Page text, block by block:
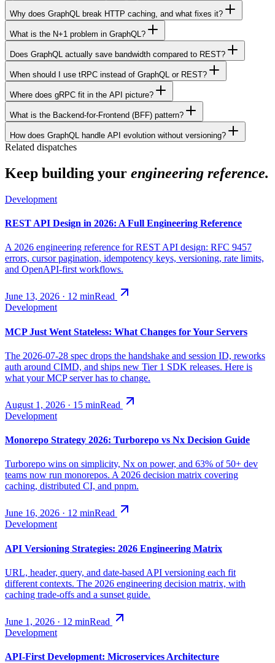
Why does GraphQL break HTTP caching, and what fixes it?
What is the N+1 problem in GraphQL?
Does GraphQL actually save bandwidth compared to REST?
When should I use tRPC instead of GraphQL or REST?
Where does gRPC fit in the API picture?
What is the Backend-for-Frontend (BFF) pattern?
How does GraphQL handle API evolution without versioning?
Related dispatches
Keep building your engineering reference.
Development
REST API Design in 2026: A Full Engineering Reference
A 2026 engineering reference for REST API design: RFC 9457
errors, cursor pagination, idempotency keys, versioning, rate limits,
and OpenAPI-first workflows.
June 13, 2026 · 12 minRead
Development
MCP Just Went Stateless: What Changes for Your Servers
The 2026-07-28 spec drops the handshake and session ID, reworks
auth around CIMD, and ships new Tier 1 SDK releases. Here is
what your MCP server has to change.
August 1, 2026 · 15 minRead
Development
Monorepo Strategy 2026: Turborepo vs Nx Decision Guide
Turborepo wins on simplicity, Nx on power, and 63% of 50+ dev
teams now run monorepos. A 2026 decision matrix covering
caching, distributed CI, and pnpm.
June 16, 2026 · 12 minRead
Development
API Versioning Strategies: 2026 Engineering Matrix
URL, header, query, and date-based API versioning each fit
different contexts. The 2026 engineering decision matrix, with
caching trade-offs and a sunset guide.
June 1, 2026 · 12 minRead
Development
API-First Development: Microservices Architecture